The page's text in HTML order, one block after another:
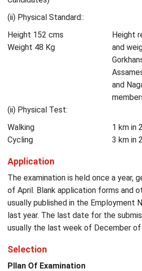
(ii) Physical Standard::
Height 152 cms
Weight 48 Kg
Height
and
and
(ii) Physical Test:
Walking
Cycling
1 km in
3 km in 2
Application
The examination is held once a year,
of April. Blank application forms and
usually published in the Employment
last year. The last date for the
usually the last week of December of
Selection
Pllan Of Examination